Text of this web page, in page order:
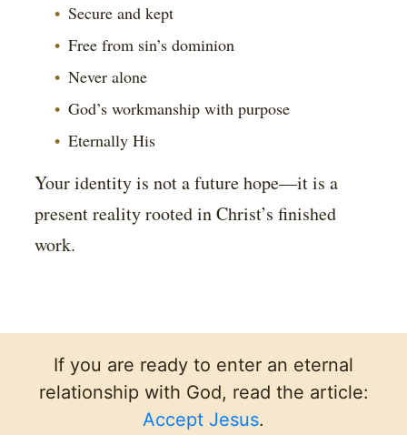
Secure and kept
Free from sin’s dominion
Never alone
God’s workmanship with purpose
Eternally His
Your identity is not a future hope—it is a
present reality rooted in Christ’s finished
work.
If you are ready to enter an eternal
relationship with God, read the article:
Accept Jesus.